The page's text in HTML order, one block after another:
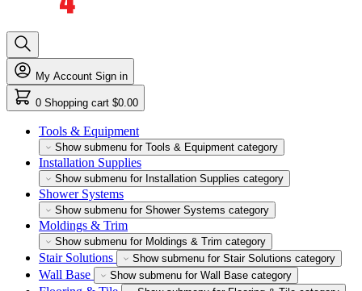
My Account Sign in
0 Shopping cart $0.00
Tools & Equipment
Show submenu for Tools & Equipment category
Installation Supplies
Show submenu for Installation Supplies category
Shower Systems
Show submenu for Shower Systems category
Moldings & Trim
Show submenu for Moldings & Trim category
Stair Solutions Show submenu for Stair Solutions category
Wall Base Show submenu for Wall Base category